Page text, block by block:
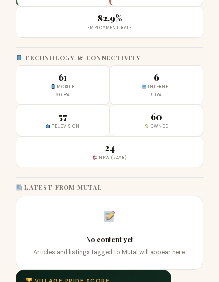
82.9%
EMPLOYMENT RATE
TECHNOLOGY & CONNECTIVITY
61
MOBILE
96.8%
6
INTERNET
9.5%
57
TELEVISION
60
OWNED
24
NEW (<4YR)
LATEST FROM MUTAL
No content yet
Articles and listings tagged to Mutal will appear here.